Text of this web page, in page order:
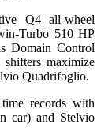
Q4 all-wheel
Turbo 510 HP
Domain Control
maximize
Quadrifoglio.
records with
car) and Stelvio